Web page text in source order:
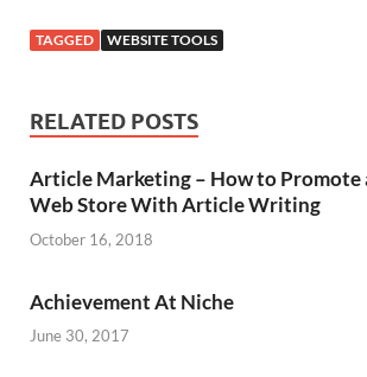
TAGGED WEBSITE TOOLS
RELATED POSTS
Article Marketing – How to Promote
Web Store With Article Writing
October 16, 2018
Achievement At Niche
June 30, 2017